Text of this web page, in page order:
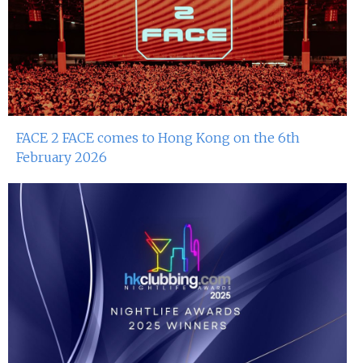
FACE 2 FACE comes to Hong Kong on the 6th
February 2026